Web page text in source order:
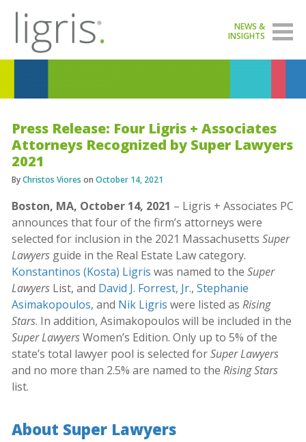
NEWS &
INSIGHTS
Press Release: Four Ligris + Associates
Attorneys Recognized by Super Lawyers
2021
ByChristos Viores on October 14, 2021
Boston, MA, October 14, 2021 – Ligris + Associates PC
announces that four of the firm’s attorneys were
selected for inclusion in the 2021 Massachusetts Super
Lawyers guide in the Real Estate Law category.
Konstantinos (Kosta) Ligris was named to the Super
Lawyers List, and David J. Forrest, Jr., Stephanie
Asimakopoulos, and Nik Ligris were listed as Rising
Stars. In addition, Asimakopoulos will be included in the
Super LawyersWomen’s Edition. Only up to 5% of the
state’s total lawyer pool is selected forSuper Lawyers
and no more than 2.5% are named to the Rising Stars
list.
About Super Lawyers